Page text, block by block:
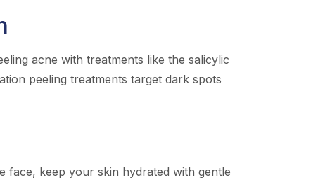
acne with treatments like the salicylic
peeling treatments target dark spots
face, keep your skin hydrated with gentle